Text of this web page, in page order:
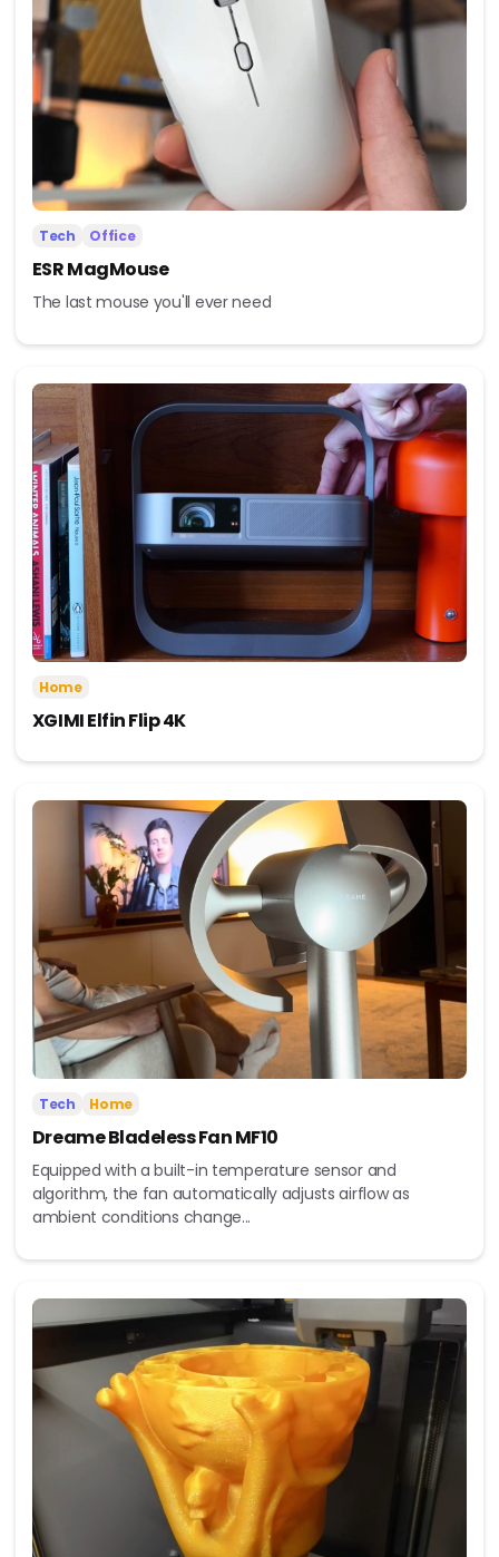
Tech Office
ESR MagMouse
The last mouse you'll ever need
Home
XGIMI Elfin Flip 4K
Tech Home
Dreame Bladeless Fan MF10
Equipped with a built-in temperature sensor and
algorithm, the fan automatically adjusts airflow as
ambient conditions change...